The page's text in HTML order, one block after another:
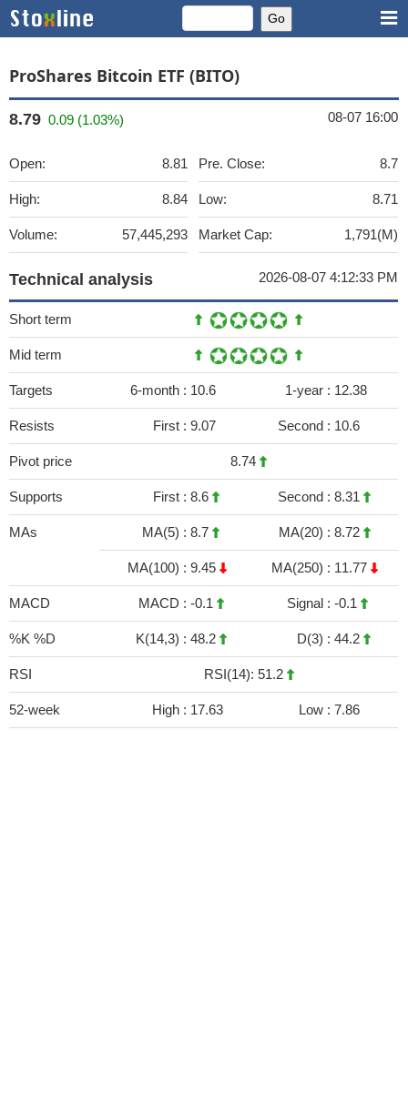
ProShares Bitcoin ETF (BITO)
8.79 0.09 (1.03%) 08-07 16:00
Open: 8.81
High: 8.84
Volume: 57,445,293
Pre. Close: 8.7
Low: 8.71
Market Cap: 1,791(M)
Technical analysis 2026-08-07 4:12:33 PM
Short term
Mid term
Targets 6-month : 10.6 1-year : 12.38
Resists First : 9.07 Second : 10.6
Pivot price 8.74
Supports First : 8.6 Second : 8.31
MAs MA(5) : 8.7 MA(20) : 8.72
MA(100) : 9.45 MA(250) : 11.77
MACD MACD : -0.1 Signal : -0.1
%K %D K(14,3) : 48.2 D(3) : 44.2
RSI RSI(14): 51.2
52-week High : 17.63 Low : 7.86